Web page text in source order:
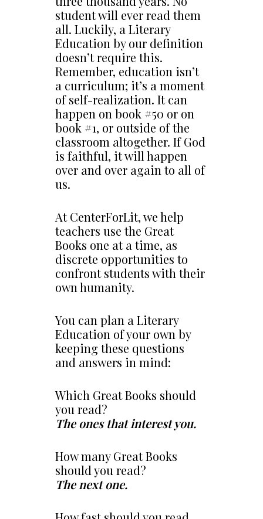
student will ever read them
all. Luckily, a Literary
Education by our definition
doesn’t require this.
Remember, education isn’t
a curriculum; it’s a moment
of self-realization. It can
happen on book #50 or on
book #1, or outside of the
classroom altogether. If God
is faithful, it will happen
over and over again to all of
us.
At CenterForLit, we help
teachers use the Great
Books one at a time, as
discrete opportunities to
confront students with their
own humanity.
You can plan a Literary
Education of your own by
keeping these questions
and answers in mind:
Which Great Books should
you read?
The ones that interest you.
How many Great Books
should you read?
The next one.